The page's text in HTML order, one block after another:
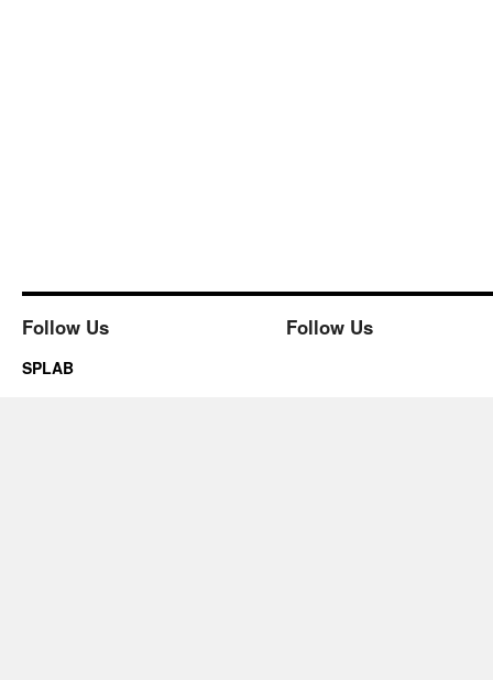
Follow Us Follow Us
SPLAB